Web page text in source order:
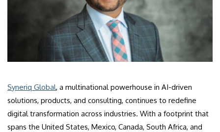
​Syneriq Global, a multinational powerhouse in AI-driven
solutions, products, and consulting, continues to redefine
digital transformation across industries. With a footprint that
spans the United States, Mexico, Canada, South Africa, and